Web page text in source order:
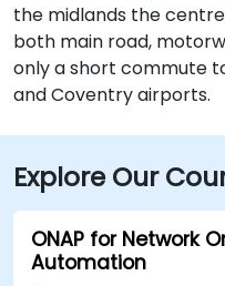
the midlands the
both main road,
only a short commute
and Coventry airports.
Explore Our
ONAP for Network
Automation